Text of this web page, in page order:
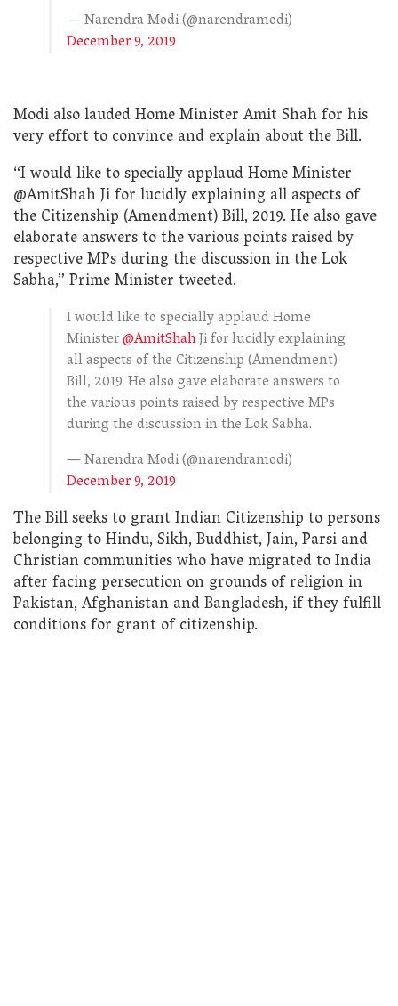
— Narendra Modi (@narendramodi)
December 9, 2019
Modi also lauded Home Minister Amit Shah for his
very effort to convince and explain about the Bill.
“I would like to specially applaud Home Minister
@AmitShah Ji for lucidly explaining all aspects of
the Citizenship (Amendment) Bill, 2019. He also gave
elaborate answers to the various points raised by
respective MPs during the discussion in the Lok
Sabha,” Prime Minister tweeted.
I would like to specially applaud Home
Minister@AmitShahJi for lucidly explaining
all aspects of the Citizenship (Amendment)
Bill, 2019. He also gave elaborate answers to
the various points raised by respective MPs
during the discussion in the Lok Sabha.
— Narendra Modi (@narendramodi)
December 9, 2019
The Bill seeks to grant Indian Citizenship to persons
belonging to Hindu, Sikh, Buddhist, Jain, Parsi and
Christian communities who have migrated to India
after facing persecution on grounds of religion in
Pakistan, Afghanistan and Bangladesh, if they fulfill
conditions for grant of citizenship.